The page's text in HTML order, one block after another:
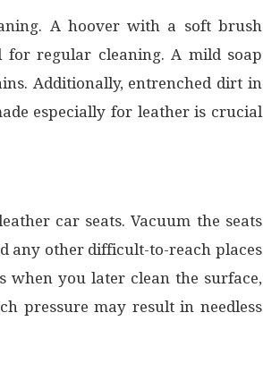
A hoover with a soft brush
for regular cleaning. A mild soap
Additionally, entrenched dirt in
especially for leather is crucial
car seats. Vacuum the seats
any other difficult-to-reach places
when you later clean the surface,
pressure may result in needless